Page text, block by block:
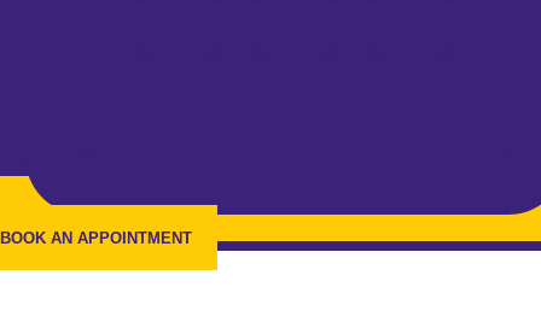
BOOK AN APPOINTMENT